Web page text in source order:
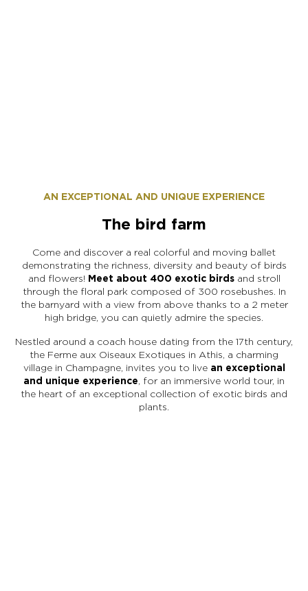
AN EXCEPTIONAL AND UNIQUE EXPERIENCE
The bird farm
Come and discover a real colorful and moving ballet
demonstrating the richness, diversity and beauty of birds
and flowers! Meet about 400 exotic birdsand stroll
through the floral park composed of 300 rosebushes. In
the barnyard with a view from above thanks to a 2 meter
high bridge, you can quietly admire the species.
Nestled around a coach house dating from the 17th century,
the Ferme aux Oiseaux Exotiques in Athis, a charming
village in Champagne, invites you to live an exceptional
and unique experience, for an immersive world tour, in
the heart of an exceptional collection of exotic birds and
plants.